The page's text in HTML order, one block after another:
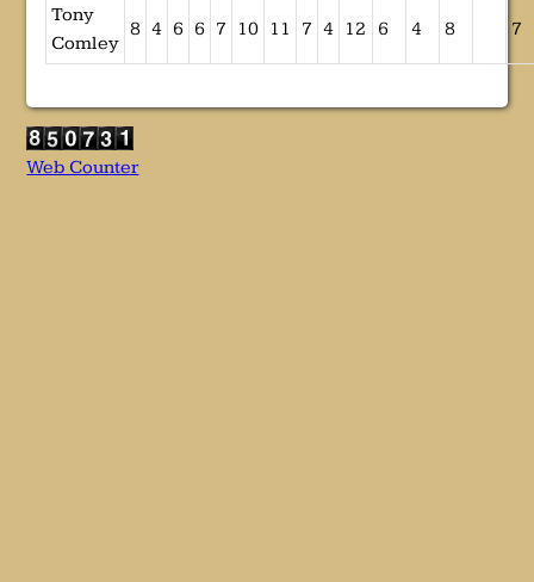
Tony
Comley
8 4 6 6 7 10 11 7 4 12 6 4 8 7
Web Counter